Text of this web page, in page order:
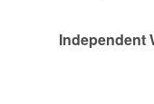
Independent